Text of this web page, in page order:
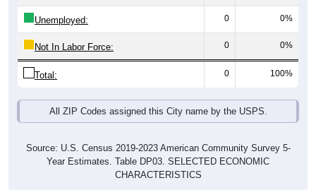
Unemployed: 0 0%
Not In Labor Force: 0 0%
Total: 0 100%
All ZIP Codes assigned this City name by the USPS.
Source: U.S. Census 2019-2023 American Community Survey 5-
Year Estimates. Table DP03. SELECTED ECONOMIC
CHARACTERISTICS